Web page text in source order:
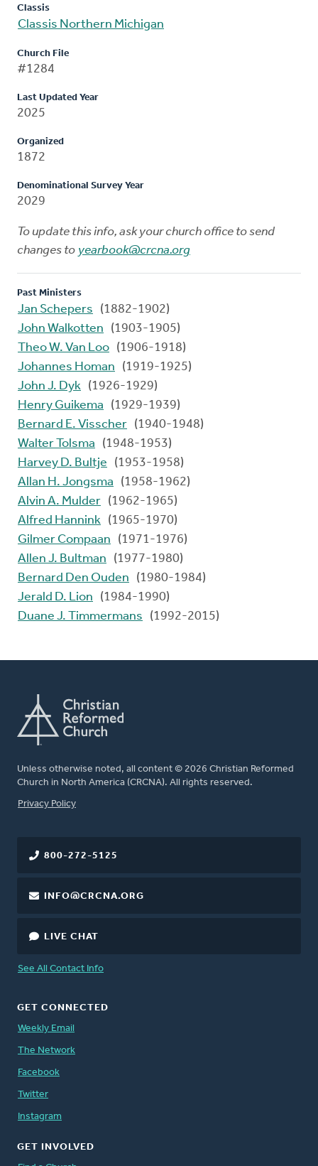
Classis
Classis Northern Michigan
Church File
#1284
Last Updated Year
2025
Organized
1872
Denominational Survey Year
2029
To update this info, ask your church office to send
changes to yearbook@crcna.org
Past Ministers
Jan Schepers
(1882-1902)
John Walkotten
(1903-1905)
Theo W. Van Loo (1906-1918)
Johannes Homan
(1919-1925)
John J. Dyk (1926-1929)
Henry Guikema
(1929-1939)
Bernard E. Visscher (1940-1948)
Walter Tolsma
(1948-1953)
Harvey D. Bultje
(1953-1958)
Allan H. Jongsma
(1958-1962)
Alvin A. Mulder (1962-1965)
Alfred Hannink (1965-1970)
Gilmer Compaan
(1971-1976)
Allen J. Bultman
(1977-1980)
Bernard Den Ouden
(1980-1984)
Jerald D. Lion
(1984-1990)
Duane J. Timmermans
(1992-2015)
Unless otherwise noted, all content © 2026 Christian Reformed
Church in North America (CRCNA). All rights reserved.
FOOTER
Privacy Policy
800-272-5125
INFO@CRCNA.ORG
LIVE CHAT
See All Contact Info
GET CONNECTED
Weekly Email
The Network
Facebook
Twitter
Instagram
GET INVOLVED